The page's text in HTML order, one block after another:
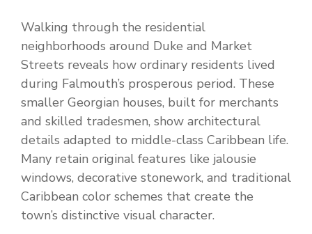
Walking through the residential
neighborhoods around Duke and Market
Streets reveals how ordinary residents lived
during Falmouth’s prosperous period. These
smaller Georgian houses, built for merchants
and skilled tradesmen, show architectural
details adapted to middle-class Caribbean life.
Many retain original features like jalousie
windows, decorative stonework, and traditional
Caribbean color schemes that create the
town’s distinctive visual character.